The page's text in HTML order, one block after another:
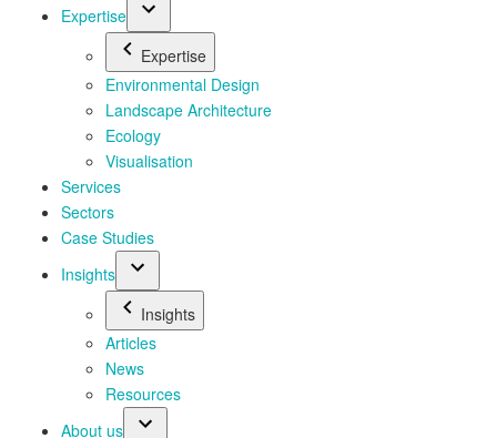
Expertise
Expertise
Environmental Design
Landscape Architecture
Ecology
Visualisation
Services
Sectors
Case Studies
Insights
Insights
Articles
News
Resources
About us